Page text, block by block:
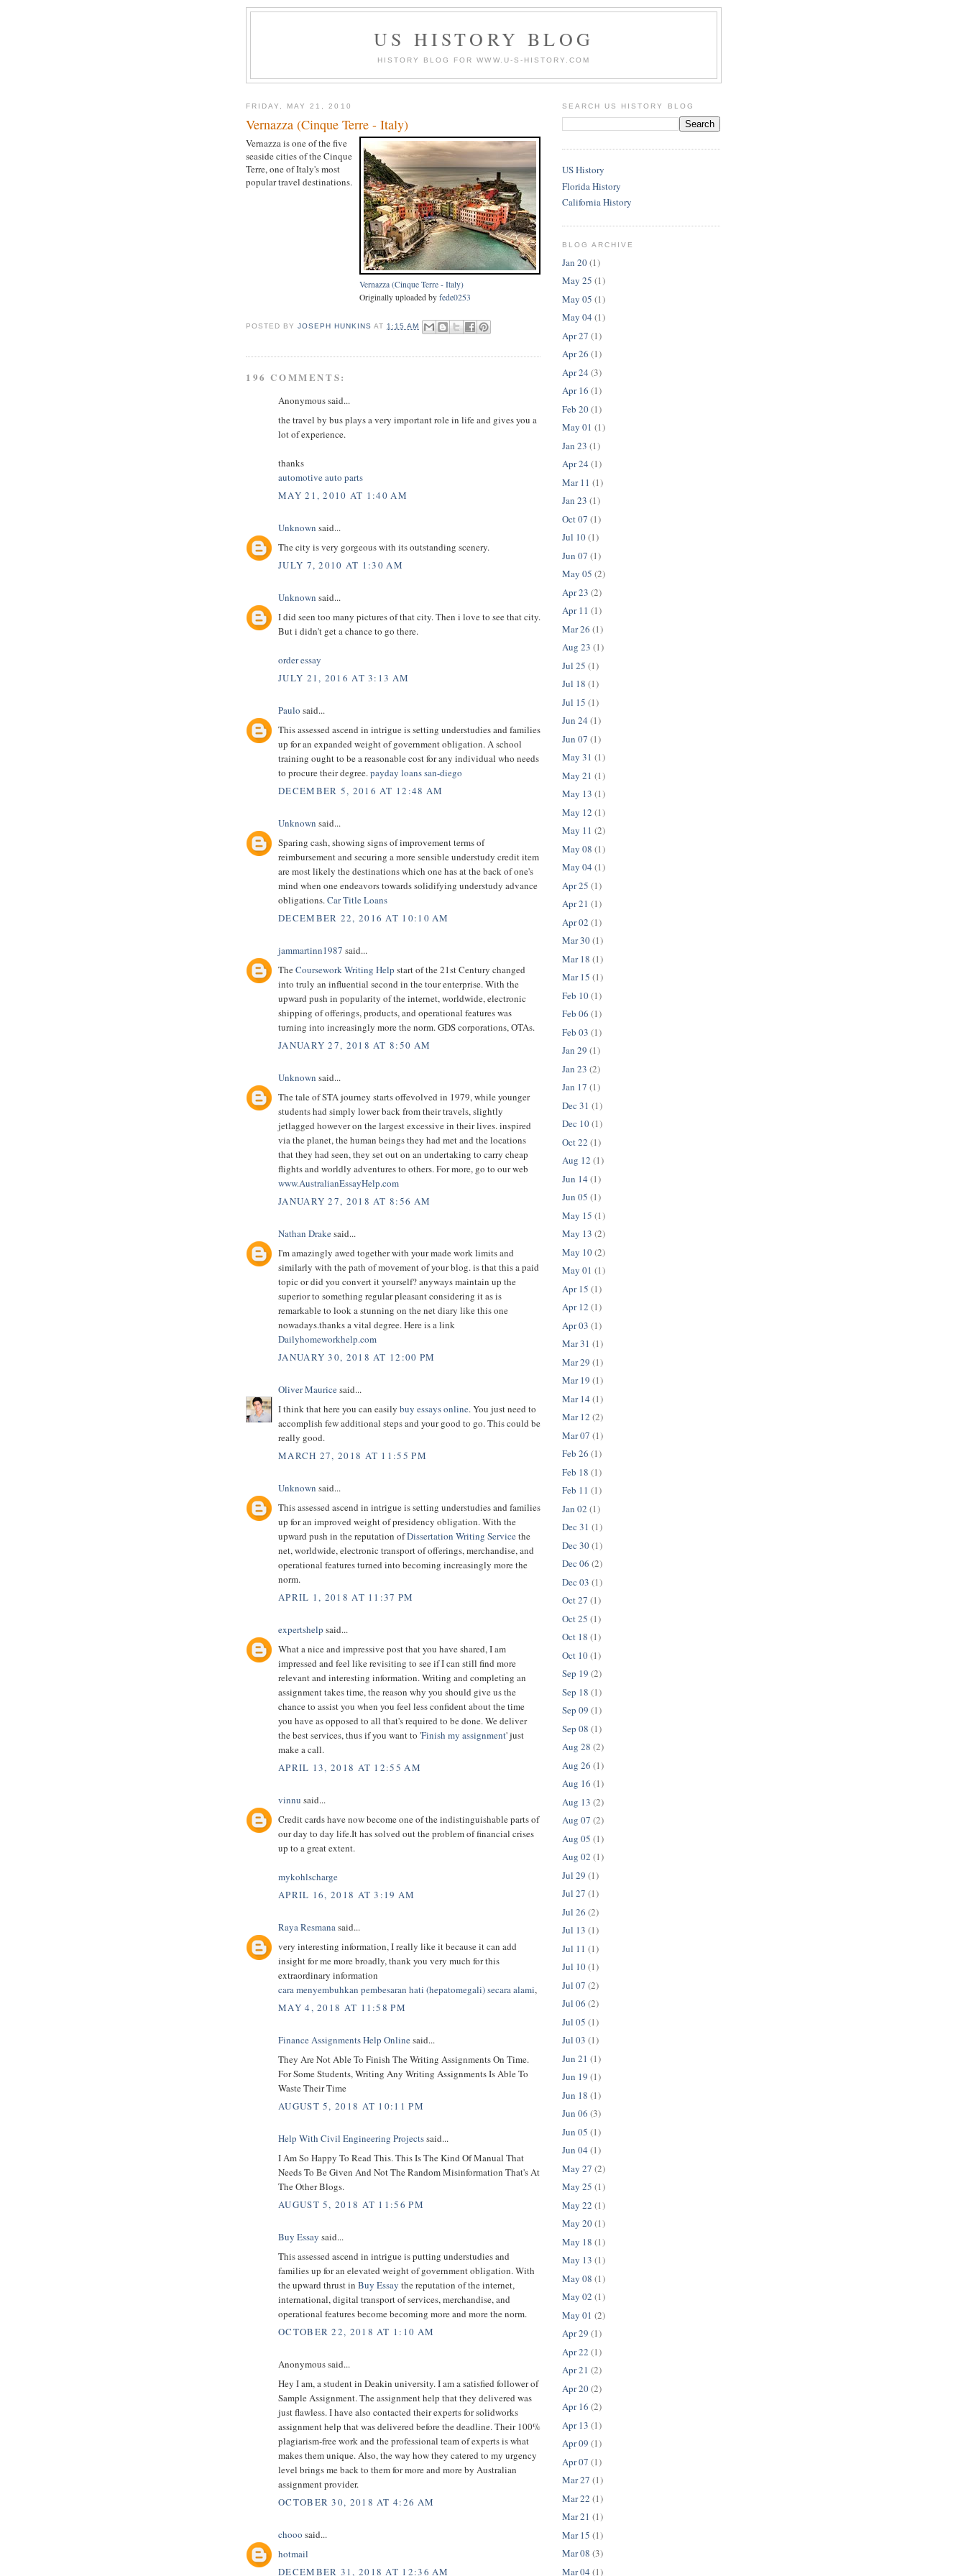
US HISTORY BLOG
HISTORY BLOG FOR WWW.U-S-HISTORY.COM
FRIDAY, MAY 21, 2010
Vernazza (Cinque Terre - Italy)
Vernazza (Cinque Terre - Italy)
Originally uploaded by fede0253
Vernazza is one of the five
seaside cities of the Cinque
Terre, one of Italy's most
popular travel destinations.
POSTED BYJOSEPH HUNKINS AT 1:15 AM
196 COMMENTS:
Anonymous said...
the travel by bus plays a very important role in life and gives you a
lot of experience.
thanks
automotive auto parts
MAY 21, 2010 AT 1:40 AM
Unknown said...
The city is very gorgeous with its outstanding scenery.
JULY 7, 2010 AT 1:30 AM
Unknown said...
I did seen too many pictures of that city. Then i love to see that city.
But i didn't get a chance to go there.
order essay
JULY 21, 2016 AT 3:13 AM
Paulo said...
This assessed ascend in intrigue is setting understudies and families
up for an expanded weight of government obligation. A school
training ought to be a reasonable cost for any individual who needs
to procure their degree.payday loans san-diego
DECEMBER 5, 2016 AT 12:48 AM
Unknown said...
Sparing cash, showing signs of improvement terms of
reimbursement and securing a more sensible understudy credit item
are most likely the destinations which one has at the back of one's
mind when one endeavors towards solidifying understudy advance
obligations.Car Title Loans
DECEMBER 22, 2016 AT 10:10 AM
jammartinn1987 said...
TheCoursework Writing Help start of the 21st Century changed
into truly an influential second in the tour enterprise. With the
upward push in popularity of the internet, worldwide, electronic
shipping of offerings, products, and operational features was
turning into increasingly more the norm. GDS corporations, OTAs.
JANUARY 27, 2018 AT 8:50 AM
Unknown said...
The tale of STA journey starts offevolved in 1979, while younger
students had simply lower back from their travels, slightly
jetlagged however on the largest excessive in their lives. inspired
via the planet, the human beings they had met and the locations
that they had seen, they set out on an undertaking to carry cheap
flights and worldly adventures to others. For more, go to our web
www.AustralianEssayHelp.com
JANUARY 27, 2018 AT 8:56 AM
Nathan Drakesaid...
I'm amazingly awed together with your made work limits and
similarly with the path of movement of your blog. is that this a paid
topic or did you convert it yourself? anyways maintain up the
superior to something regular pleasant considering it as is
remarkable to look a stunning on the net diary like this one
nowadays.thanks a vital degree. Here is a link
Dailyhomeworkhelp.com
JANUARY 30, 2018 AT 12:00 PM
Oliver Mauricesaid...
I think that here you can easily buy essays online. You just need to
accomplish few additional steps and your good to go. This could be
really good.
MARCH 27, 2018 AT 11:55 PM
Unknown said...
This assessed ascend in intrigue is setting understudies and families
up for an improved weight of presidency obligation. With the
upward push in the reputation ofDissertation Writing Servicethe
net, worldwide, electronic transport of offerings, merchandise, and
operational features turned into becoming increasingly more the
norm.
APRIL 1, 2018 AT 11:37 PM
expertshelp said...
What a nice and impressive post that you have shared, I am
impressed and feel like revisiting to see if I can still find more
relevant and interesting information. Writing and completing an
assignment takes time, the reason why you should give us the
chance to assist you when you feel less confident about the time
you have as opposed to all that's required to be done. We deliver
the best services, thus if you want to 'Finish my assignment' just
make a call.
APRIL 13, 2018 AT 12:55 AM
vinnu said...
Credit cards have now become one of the indistinguishable parts of
our day to day life.It has solved out the problem of financial crises
up to a great extent.
mykohlscharge
APRIL 16, 2018 AT 3:19 AM
Raya Resmanasaid...
very interesting information, I really like it because it can add
insight for me more broadly, thank you very much for this
extraordinary information
cara menyembuhkan pembesaran hati (hepatomegali) secara alami,
MAY 4, 2018 AT 11:58 PM
Finance Assignments Help Onlinesaid...
They Are Not Able To Finish The Writing Assignments On Time.
For Some Students, Writing Any Writing Assignments Is Able To
Waste Their Time
AUGUST 5, 2018 AT 10:11 PM
Help With Civil Engineering Projectssaid...
I Am So Happy To Read This. This Is The Kind Of Manual That
Needs To Be Given And Not The Random Misinformation That's At
The Other Blogs.
AUGUST 5, 2018 AT 11:56 PM
Buy Essay said...
This assessed ascend in intrigue is putting understudies and
families up for an elevated weight of government obligation. With
the upward thrust in Buy Essay the reputation of the internet,
international, digital transport of services, merchandise, and
operational features become becoming more and more the norm.
OCTOBER 22, 2018 AT 1:10 AM
Anonymous said...
Hey I am, a student in Deakin university. I am a satisfied follower of
Sample Assignment. The assignment help that they delivered was
just flawless. I have also contacted their experts for solidworks
assignment help that was delivered before the deadline. Their 100%
plagiarism-free work and the professional team of experts is what
makes them unique. Also, the way how they catered to my urgency
level brings me back to them for more and more by Australian
assignment provider.
OCTOBER 30, 2018 AT 4:26 AM
chooo said...
hotmail
DECEMBER 31, 2018 AT 12:36 AM
SEARCH US HISTORY BLOG
US History
Florida History
California History
BLOG ARCHIVE
Jan 20(1)
May 25 (1)
May 05 (1)
May 04 (1)
Apr 27 (1)
Apr 26 (1)
Apr 24 (3)
Apr 16 (1)
Feb 20(1)
May 01 (1)
Jan 23 (1)
Apr 24 (1)
Mar 11 (1)
Jan 23 (1)
Oct 07 (1)
Jul 10(1)
Jun 07 (1)
May 05 (2)
Apr 23 (2)
Apr 11 (1)
Mar 26 (1)
Aug 23 (1)
Jul 25 (1)
Jul 18 (1)
Jul 15 (1)
Jun 24 (1)
Jun 07 (1)
May 31 (1)
May 21 (1)
May 13 (1)
May 12 (1)
May 11 (2)
May 08 (1)
May 04 (1)
Apr 25 (1)
Apr 21 (1)
Apr 02 (1)
Mar 30(1)
Mar 18 (1)
Mar 15 (1)
Feb 10(1)
Feb 06 (1)
Feb 03 (1)
Jan 29 (1)
Jan 23 (2)
Jan 17 (1)
Dec 31 (1)
Dec 10(1)
Oct 22 (1)
Aug 12 (1)
Jun 14 (1)
Jun 05 (1)
May 15 (1)
May 13 (2)
May 10(2)
May 01 (1)
Apr 15 (1)
Apr 12 (1)
Apr 03 (1)
Mar 31 (1)
Mar 29 (1)
Mar 19 (1)
Mar 14 (1)
Mar 12 (2)
Mar 07 (1)
Feb 26 (1)
Feb 18 (1)
Feb 11 (1)
Jan 02 (1)
Dec 31 (1)
Dec 30(1)
Dec 06 (2)
Dec 03 (1)
Oct 27 (1)
Oct 25 (1)
Oct 18 (1)
Oct 10(1)
Sep 19 (2)
Sep 18 (1)
Sep 09 (1)
Sep 08 (1)
Aug 28 (2)
Aug 26 (1)
Aug 16 (1)
Aug 13 (2)
Aug 07 (2)
Aug 05 (1)
Aug 02 (1)
Jul 29 (1)
Jul 27 (1)
Jul 26 (2)
Jul 13 (1)
Jul 11 (1)
Jul 10(1)
Jul 07 (2)
Jul 06 (2)
Jul 05 (1)
Jul 03 (1)
Jun 21 (1)
Jun 19 (1)
Jun 18 (1)
Jun 06 (3)
Jun 05 (1)
Jun 04 (1)
May 27 (2)
May 25 (1)
May 22 (1)
May 20(1)
May 18 (1)
May 13 (1)
May 08 (1)
May 02 (1)
May 01 (2)
Apr 29 (1)
Apr 22 (1)
Apr 21 (2)
Apr 20(2)
Apr 16 (2)
Apr 13 (1)
Apr 09 (1)
Apr 07 (1)
Mar 27 (1)
Mar 22 (1)
Mar 21 (1)
Mar 15 (1)
Mar 08 (3)
Mar 04 (1)